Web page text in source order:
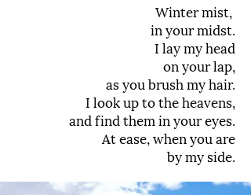
Winter mist,
in your midst.
I lay my head
on your lap,
as you brush my hair.
I look up to the heavens,
and find them in your eyes.
At ease, when you are
by my side.